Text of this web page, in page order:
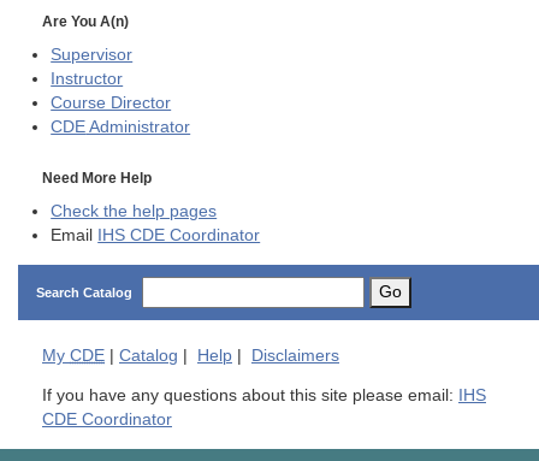
Are You A(n)
Supervisor
Instructor
Course Director
CDE Administrator
Need More Help
Check the help pages
Email
IHS CDE Coordinator
Search Catalog Go
My CDE | Catalog | Help | Disclaimers
If you have any questions about this site please email:
IHS
CDE Coordinator